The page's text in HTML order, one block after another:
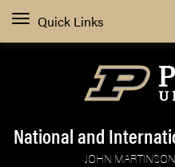
Quick Links
National and
JOHN